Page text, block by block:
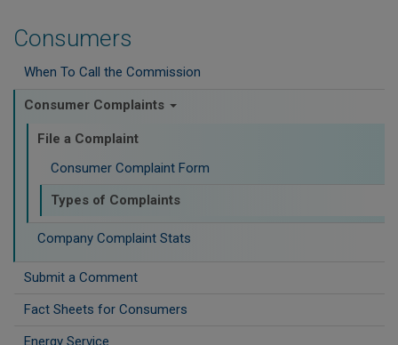
Consumers
When To Call the Commission
Consumer Complaints
File a Complaint
Consumer Complaint Form
Types of Complaints
Company Complaint Stats
Submit a Comment
Fact Sheets for Consumers
Energy Service